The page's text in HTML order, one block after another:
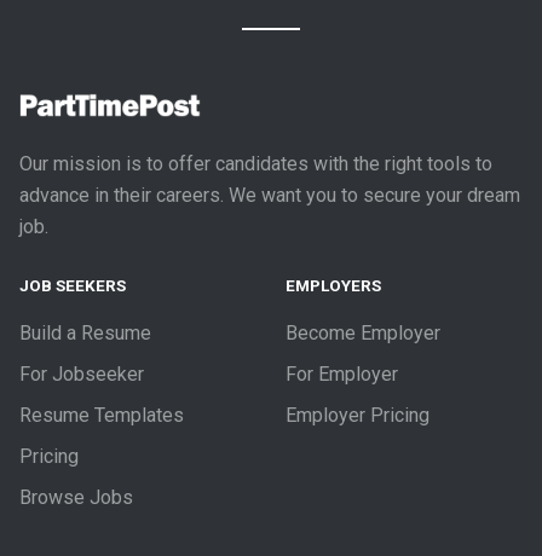
Our mission is to offer candidates with the right tools to
advance in their careers. We want you to secure your dream
job.
JOB SEEKERS
Build a Resume
For Jobseeker
Resume Templates
Pricing
Browse Jobs
EMPLOYERS
Become Employer
For Employer
Employer Pricing